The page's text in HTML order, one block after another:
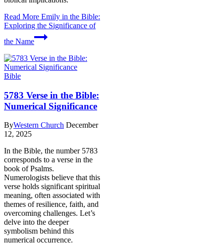
Read More Emily in the Bible:
Exploring the Significance of
the Name
Bible
5783 Verse in the Bible:
Numerical Significance
ByWestern Church December
12, 2025
In the Bible, the number 5783
corresponds to a verse in the
book of Psalms.
Numerologists believe that this
verse holds significant spiritual
meaning, often associated with
themes of resilience, faith, and
overcoming challenges. Let’s
delve into the deeper
symbolism behind this
numerical occurrence.